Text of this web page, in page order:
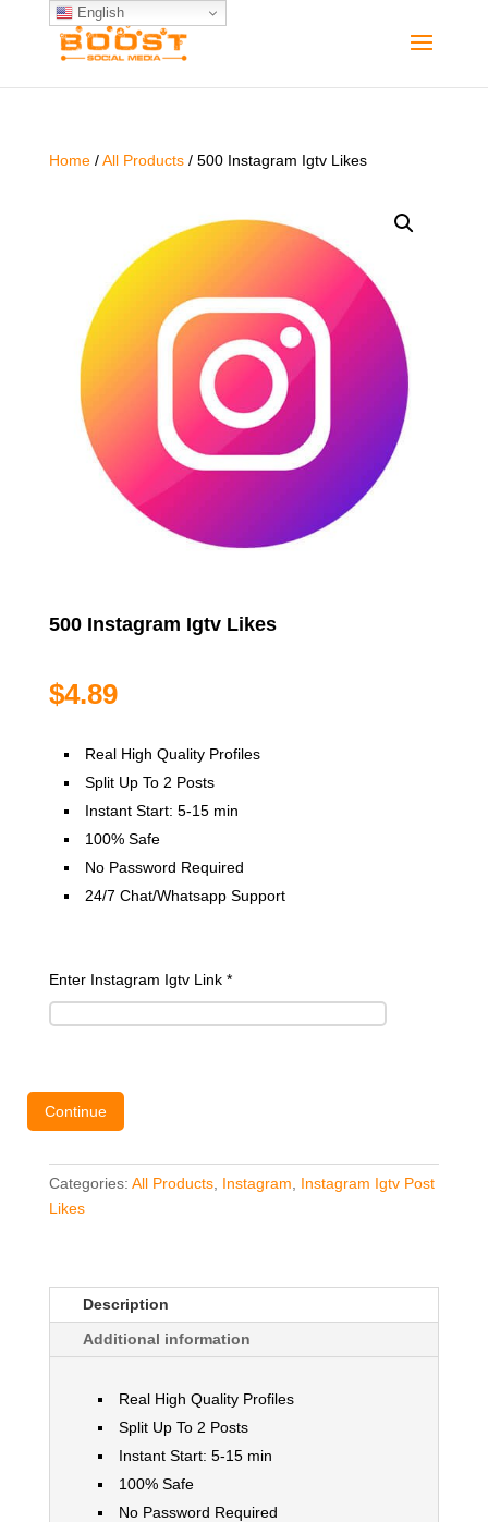
English
Home/All Products/ 500 Instagram Igtv Likes
500 Instagram Igtv Likes
$4.89
Real High Quality Profiles
Split Up To 2 Posts
Instant Start: 5-15 min
100% Safe
No Password Required
24/7 Chat/Whatsapp Support
Enter Instagram Igtv Link *
Continue
Categories: All Products, Instagram
Instagram Igtv Post
Likes
Description
Additional information
Real High Quality Profiles
Split Up To 2 Posts
Instant Start: 5-15 min
100% Safe
No Password Required